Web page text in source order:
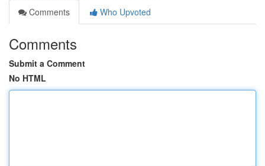
Comments
Who Upvoted
Comments
Submit a Comment
No HTML